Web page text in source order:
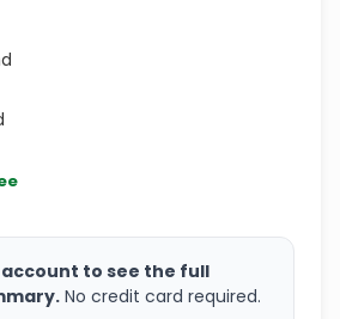
to see the full
No credit card required.